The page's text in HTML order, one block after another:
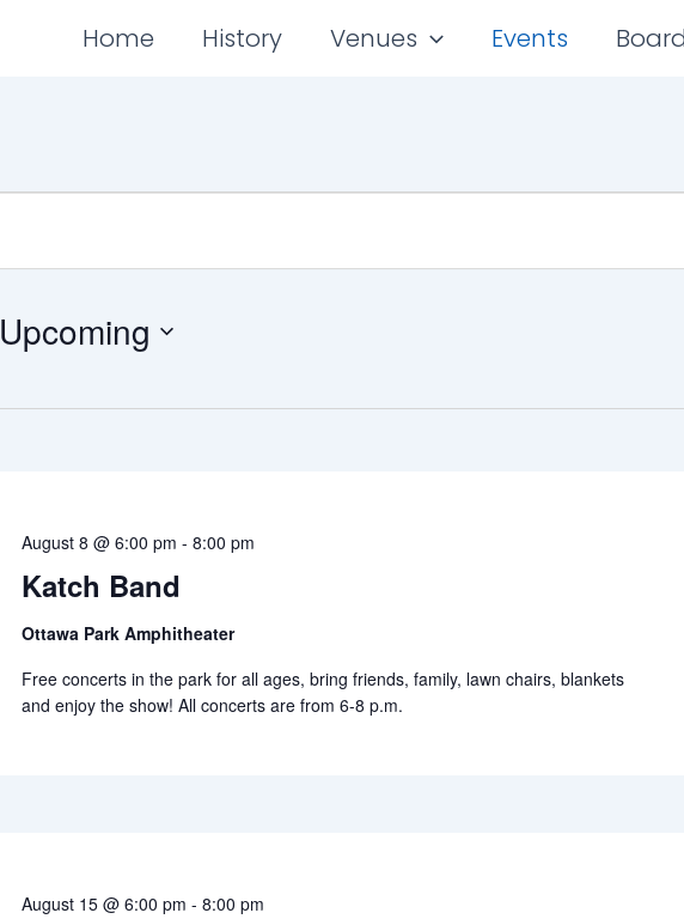
Home History Venues Events
Upcoming
Katch Band
August 8 @ 6:00 pm -8:00 pm
Ottawa Park Amphitheater
Free concerts in the park for all ages, bring friends, family, lawn chairs, blankets
and enjoy the show! All concerts are from 6-8 p.m.
August 15 @ 6:00 pm -8:00 pm